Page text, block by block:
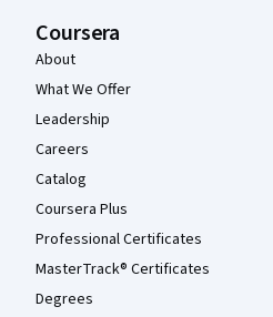
Coursera
About
What We Offer
Leadership
Careers
Catalog
Coursera Plus
Professional Certificates
MasterTrack® Certificates
Degrees